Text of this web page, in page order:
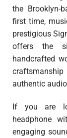
the Brooklyn-
first time,
prestigious
offers the
handcrafted
authentic
If you are
headphone
engaging